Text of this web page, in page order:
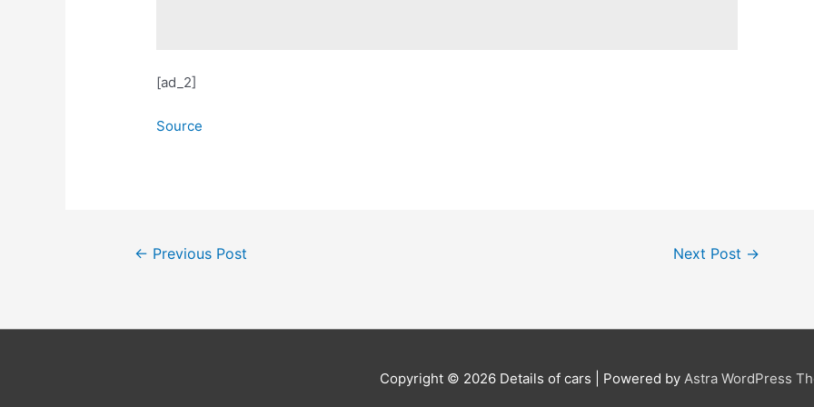
[ad_2]
Source
← Previous Post Next Post →
Copyright © 2026 Details of cars | Powered by Astra WordPress